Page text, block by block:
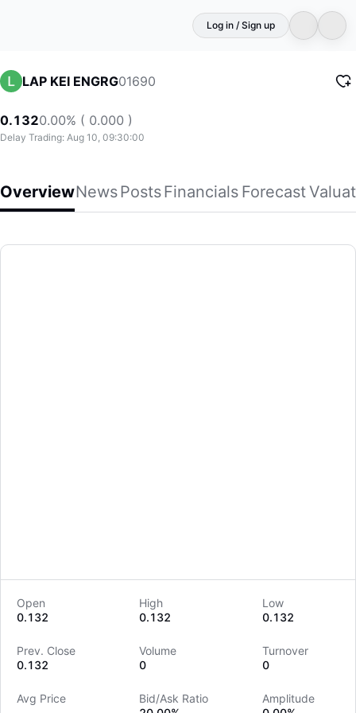
Log in / Sign up
LAP KEI ENGRG01690
0.1320.00% ( 0.000 )
Delay Trading: Aug 10, 09:30:00
OverviewNewsPostsFinancials Forecast
LAP KEI ENGRG
Lap Kei Engineering (Holdings) Limited, an investment
Open
0.132
High
0.132
Low
0.132
Prev. Close
0.132
Volume
0
Turnover
0
Avg Price
Bid/Ask Ratio
Amplitude
LongbridgeAI